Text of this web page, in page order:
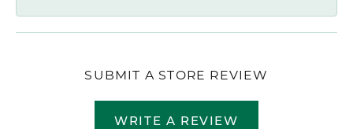
SUBMIT A STORE REVIEW
WRITE A REVIEW